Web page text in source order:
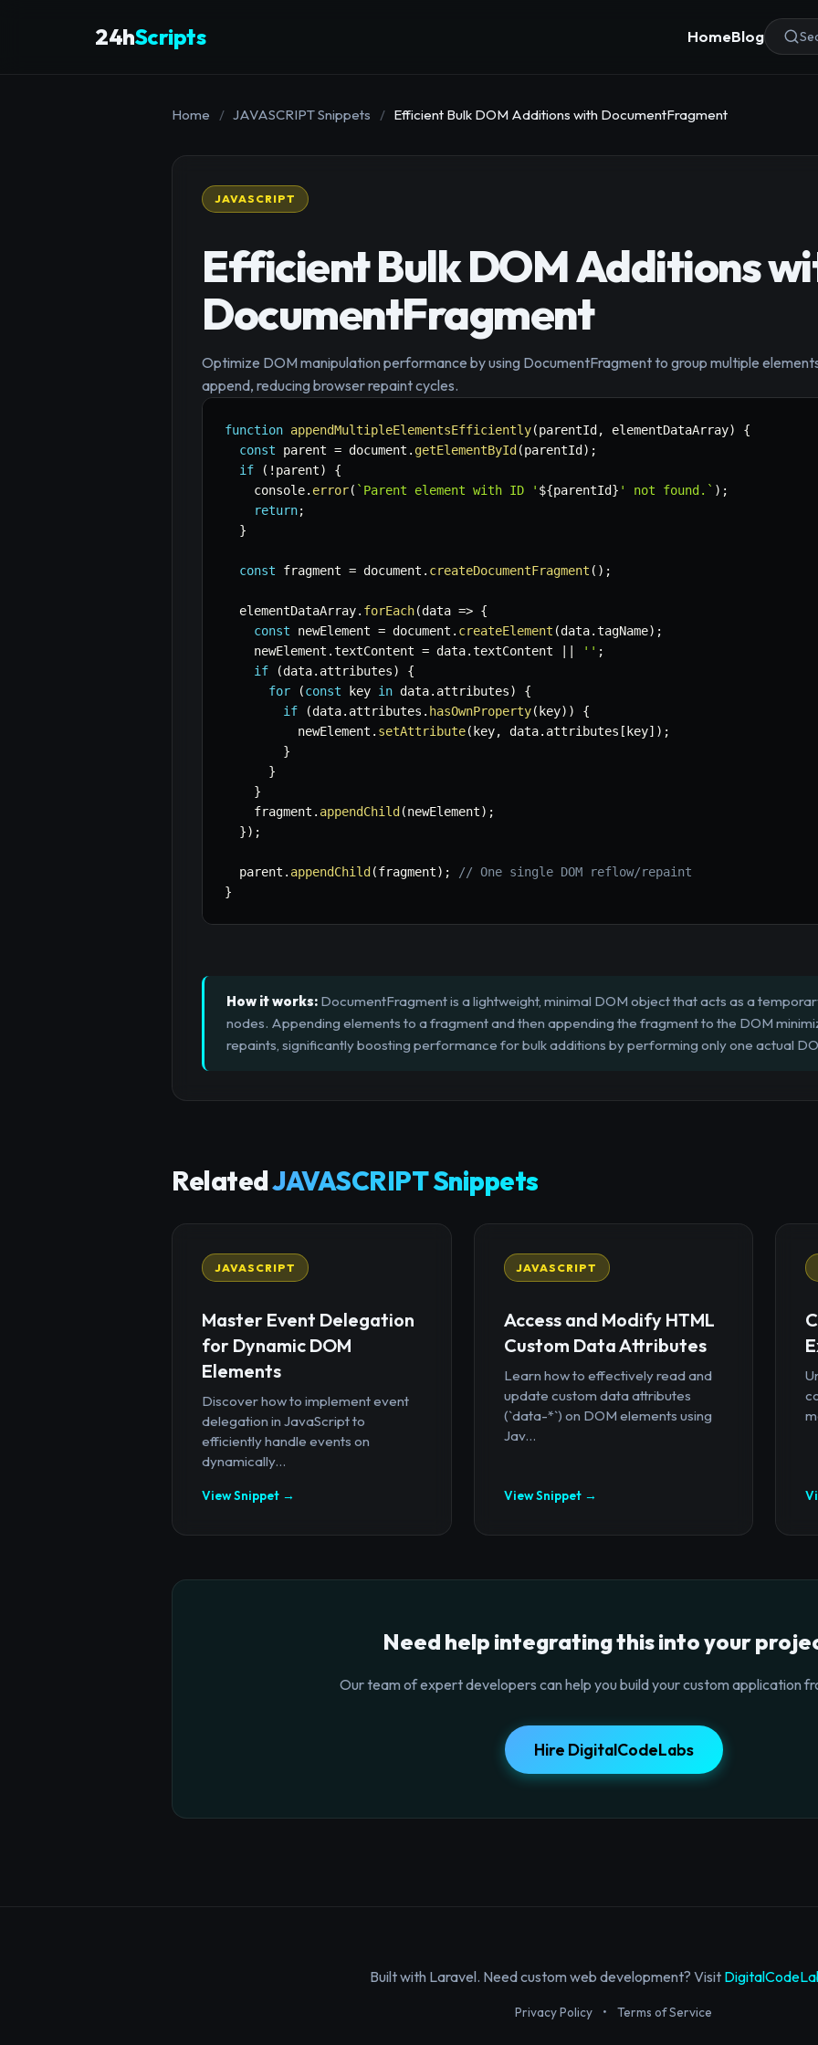
24hScripts HomeBlog
Home / JAVASCRIPT Snippets / Efficient Bulk DOM Additions with DocumentFragment
JAVASCRIPT
Efficient Bulk DOM Additions
DocumentFragment
Optimize DOM manipulation performance by using DocumentFragment to group multiple
append, reducing browser repaint cycles.
function appendMultipleElementsEfficiently(parentId , elementDataArray)
{
const parent = document . getElementById (parentId ) ;
if
( ! parent)
{
    console
. error( ` Parent element with ID ' ${parentId} ' not found. ` ) ;
return;
}
const fragment = document . createDocumentFragment ( ) ;
  elementDataArray
. forEach(data => {
const newElement = document . createElement (data.tagName) ;
    newElement
.textContent = data.textContent '' ;
if
(data. attributes)
{
for
(const key in data. attributes)
{
if
(data. attributes . hasOwnProperty( key) )
{
          newElement
. setAttribute( key, data. attributes [ key] ) ;
}
}
}
    fragment
. appendChild (newElement) ;
}) ;
  parent
. appendChild (fragment) ;
// One single DOM reflow/repaint
}
How it works: DocumentFragment is a lightweight, minimal DOM object that acts as a
nodes. Appending elements to a fragment and then appending the fragment to the DOM
repaints, significantly boosting performance for bulk additions by performing only one actual
RelatedJAVASCRIPT Snippets
JAVASCRIPT
Master Event Delegation
for Dynamic DOM
Elements
Discover how to implement event
delegation in JavaScript to
efficiently handle events on
dynamically...
View Snippet →
JAVASCRIPT
Access and Modify HTML
Custom Data Attributes
Learn how to effectively read and
update custom data attributes
(`data-*`) on DOM elements using
Jav...
View Snippet →
Need help integrating this into your
Our team of expert developers can help you build your custom application
Hire DigitalCodeLabs
Built with Laravel. Need custom web development? Visit
Privacy Policy • Terms of Service